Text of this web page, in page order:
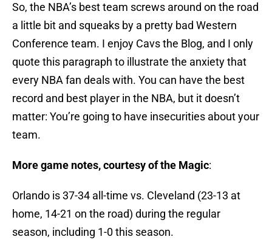
So, the NBA’s best team screws around on the road
a little bit and squeaks by a pretty bad Western
Conference team. I enjoy Cavs the Blog, and I only
quote this paragraph to illustrate the anxiety that
every NBA fan deals with. You can have the best
record and best player in the NBA, but it doesn’t
matter: You’re going to have insecurities about your
team.
More game notes, courtesy of the Magic:
Orlando is 37-34 all-time vs. Cleveland (23-13 at
home, 14-21 on the road) during the regular
season, including 1-0 this season.